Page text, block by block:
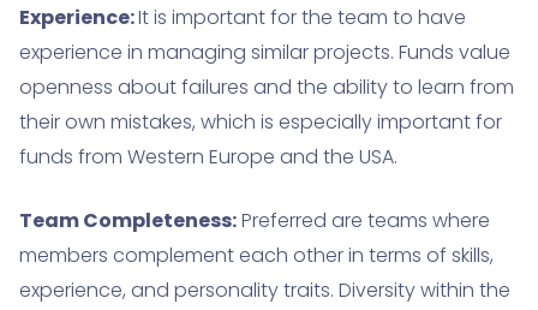
Experience:It is important for the team to have
experience in managing similar projects. Funds value
openness about failures and the ability to learn from
their own mistakes, which is especially important for
funds from Western Europe and the USA.
Team Completeness:Preferred are teams where
members complement each other in terms of skills,
experience, and personality traits. Diversity within the